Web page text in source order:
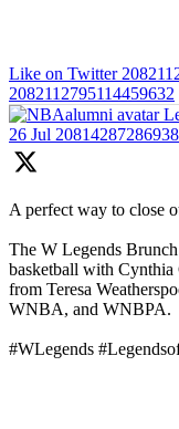
Like on Twitter
2082112795114459632
26 Jul
A perfect way to close
The W Legends
basketball with Cynthia
from Teresa
WNBA, and WNBPA.
#WLegends